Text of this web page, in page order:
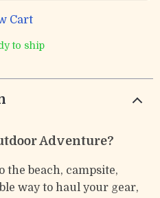
Cart
to ship
Adventure?
the beach, campsite,
way to haul your gear,